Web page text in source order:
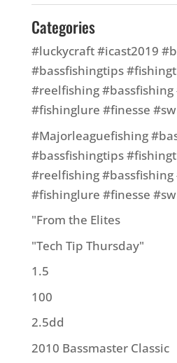
Categories
#luckycraft #icast2019
#bassfishingtips
#reelfishing
#fishinglure #finesse
#Majorleaguefishing
#bassfishingtips
#reelfishing
#fishinglure #finesse
"From the Elites
"Tech Tip Thursday"
1.5
100
2.5dd
2010 Bassmaster Classic